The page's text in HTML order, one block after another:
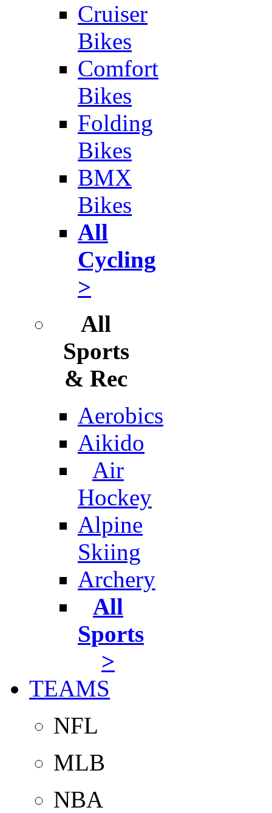
Cruiser
Bikes
Comfort
Bikes
Folding
Bikes
BMX
Bikes
All
Cycling
>
All
Sports
& Rec
Aerobics
Aikido
Air
Hockey
Alpine
Skiing
Archery
All
Sports
>
TEAMS
NFL
MLB
NBA